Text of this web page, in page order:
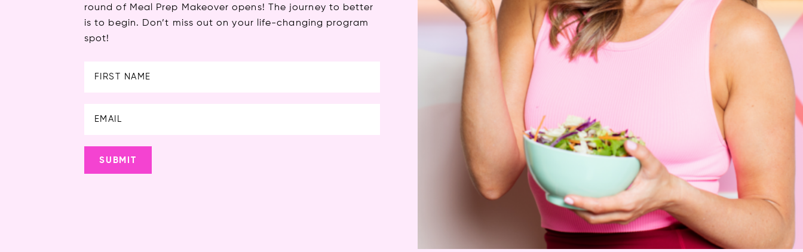
round of Meal Prep Makeover opens! The journey to better
is to begin. Don’t miss out on your life-changing program
spot!
SUBMIT